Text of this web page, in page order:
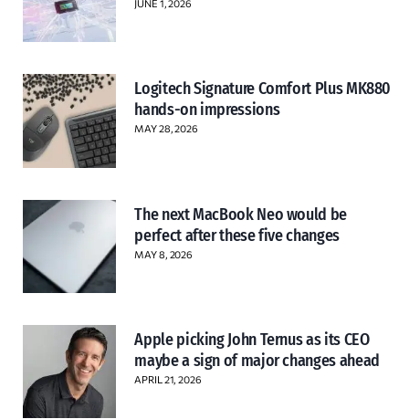
JUNE 1, 2026
Logitech Signature Comfort Plus MK880
hands-on impressions
MAY 28, 2026
The next MacBook Neo would be
perfect after these five changes
MAY 8, 2026
Apple picking John Ternus as its CEO
maybe a sign of major changes ahead
APRIL 21, 2026